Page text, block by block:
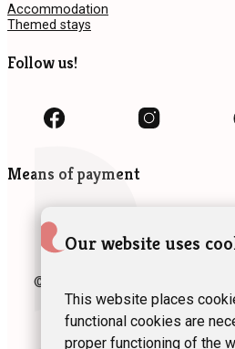
Accommodation
Themed stays
Follow us!
Means of payment
© 2024 Fédération des Gîtes
Wallonie
Privacy policySite map
Our website uses
This website places
functional cookies are
proper functioning of the